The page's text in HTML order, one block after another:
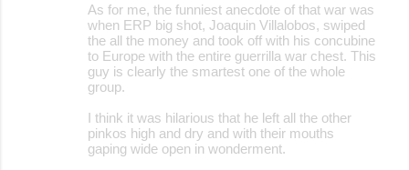
As for me, the funniest anecdote of that war was
when ERP big shot, Joaquin Villalobos, swiped
the all the money and took off with his concubine
to Europe with the entire guerrilla war chest. This
guy is clearly the smartest one of the whole
group.
I think it was hilarious that he left all the other
pinkos high and dry and with their mouths
gaping wide open in wonderment.